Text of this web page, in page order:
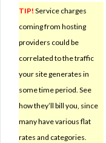
TIP! Service charges
coming from hosting
providers could be
correlated to the traffic
your site generates in
some time period. See
how they’ll bill you, since
many have various flat
rates and categories.